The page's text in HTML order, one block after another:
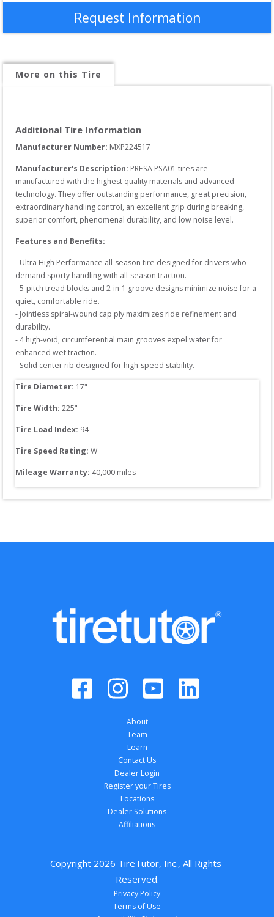
Request Information
More on this Tire
Additional Tire Information
Manufacturer Number: MXP224517
Manufacturer's Description: PRESA PSA01 tires are
manufactured with the highest quality materials and advanced
technology. They offer outstanding performance, great precision,
extraordinary handling control, an excellent grip during breaking,
superior comfort, phenomenal durability, and low noise level.
Features and Benefits:
- Ultra High Performance all-season tire designed for drivers who
demand sporty handling with all-season traction.
- 5-pitch tread blocks and 2-in-1 groove designs minimize noise for a
quiet, comfortable ride.
- Jointless spiral-wound cap ply maximizes ride refinement and
durability.
- 4 high-void, circumferential main grooves expel water for
enhanced wet traction.
- Solid center rib designed for high-speed stability.
Tire Diameter: 17"
Tire Width: 225"
Tire Load Index: 94
Tire Speed Rating: W
Mileage Warranty: 40,000 miles
About
Team
Learn
Contact Us
Dealer Login
Register your Tires
Locations
Dealer Solutions
Affiliations
Copyright 2026 TireTutor, Inc., All Rights
Reserved.
Privacy Policy
Terms of Use